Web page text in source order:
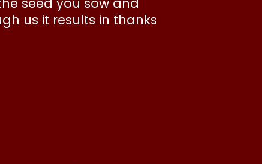
us it results in thanks